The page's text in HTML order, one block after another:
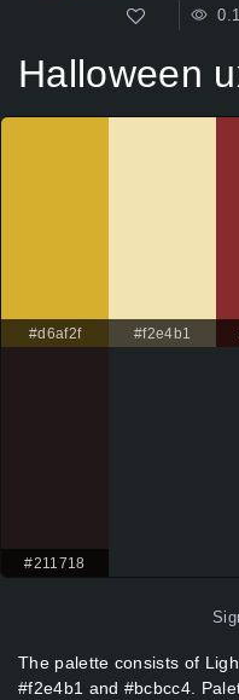
Halloween
#d6af2f #f2e4b1
#211718
The palette consists of
#f2e4b1 and #bcbcc4.